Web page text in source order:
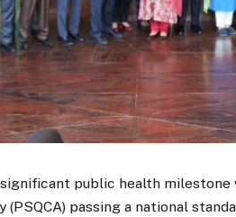
significant public health
(PSQCA) passing a national